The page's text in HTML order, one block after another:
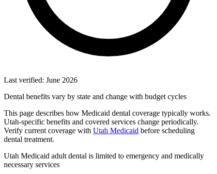
Last verified: June 2026
Dental benefits vary by state and change with budget cycles
This page describes how Medicaid dental coverage typically works.
Utah-specific benefits and covered services change periodically.
Verify current coverage with Utah Medicaid before scheduling
dental treatment.
Utah Medicaid adult dental is limited to emergency and medically
necessary services